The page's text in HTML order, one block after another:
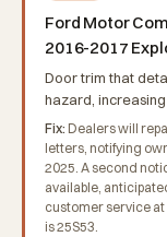
Ford Motor
2016-2017
Door trim that
hazard, increasing
Fix: Dealers will
letters, notifying
2025. A second
available,
customer service
is 25S53.